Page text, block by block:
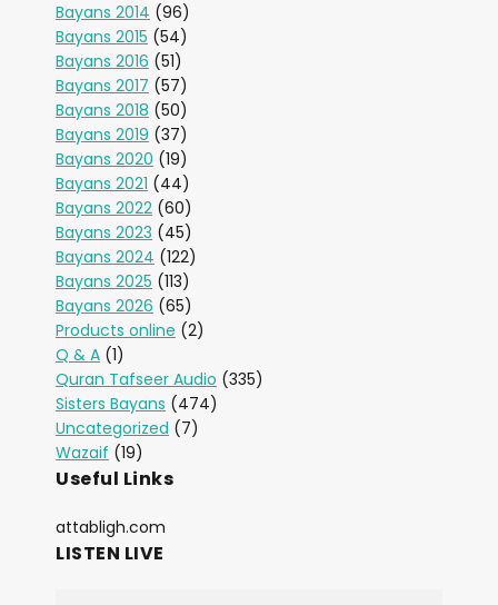
Bayans 2014 (96)
Bayans 2015 (54)
Bayans 2016 (51)
Bayans 2017 (57)
Bayans 2018 (50)
Bayans 2019 (37)
Bayans 2020 (19)
Bayans 2021 (44)
Bayans 2022 (60)
Bayans 2023 (45)
Bayans 2024 (122)
Bayans 2025 (113)
Bayans 2026 (65)
Products online (2)
Q & A (1)
Quran Tafseer Audio (335)
Sisters Bayans (474)
Uncategorized (7)
Wazaif (19)
Useful Links
attabligh.com
LISTEN LIVE